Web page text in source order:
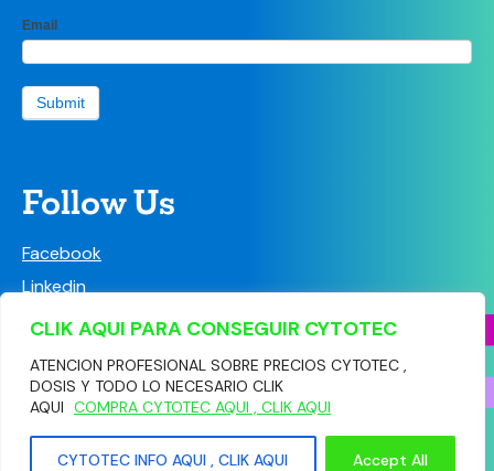
CLIK AQUI PARA CONSEGUIR CYTOTEC
ATENCION PROFESIONAL SOBRE PRECIOS CYTOTEC ,
DOSIS Y TODO LO NECESARIO CLIK
AQUI COMPRA CYTOTEC AQUI , CLIK AQUI
CYTOTEC INFO AQUI , CLIK AQUI Accept All
LPC
Newsletter
form
Email
Submit
If
human,
leave
Follow Us
Facebook
Linkedin
Instagram
© Copyright 2026 Community Pharmacy Leicestershire